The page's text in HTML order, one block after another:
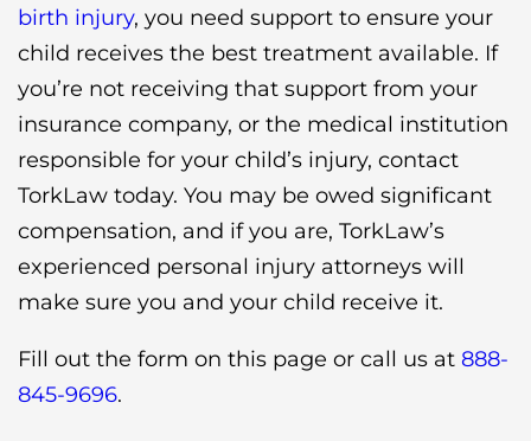
birth injury, you need support to ensure your
child receives the best treatment available. If
you’re not receiving that support from your
insurance company, or the medical institution
responsible for your child’s injury, contact
TorkLaw today. You may be owed significant
compensation, and if you are, TorkLaw’s
experienced personal injury attorneys will
make sure you and your child receive it.
Fill out the form on this page or call us at 888-
845-9696.